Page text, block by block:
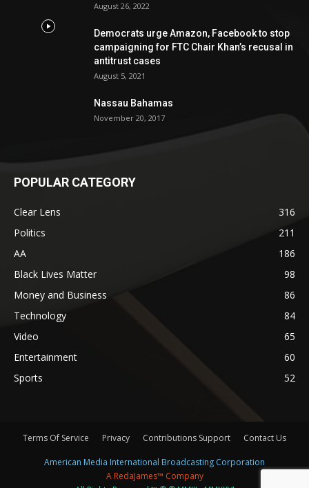
August 26, 2022
Democrats urge Amazon, Facebook to stop
campaigning for FTC Chair Khan’s recusal in
antitrust cases
August 5, 2021
Nassau Bahamas
November 20, 2017
POPULAR CATEGORY
Clear Lens
316
Politics
211
AA
186
Black Lives Matter
98
Money and Business
86
Technology
84
Video
65
Entertainment
60
Sports
52
Terms Of Service Privacy Contributions Support Contact Us
American Media International Broadcasting Corporation
A RedaJames™ Company